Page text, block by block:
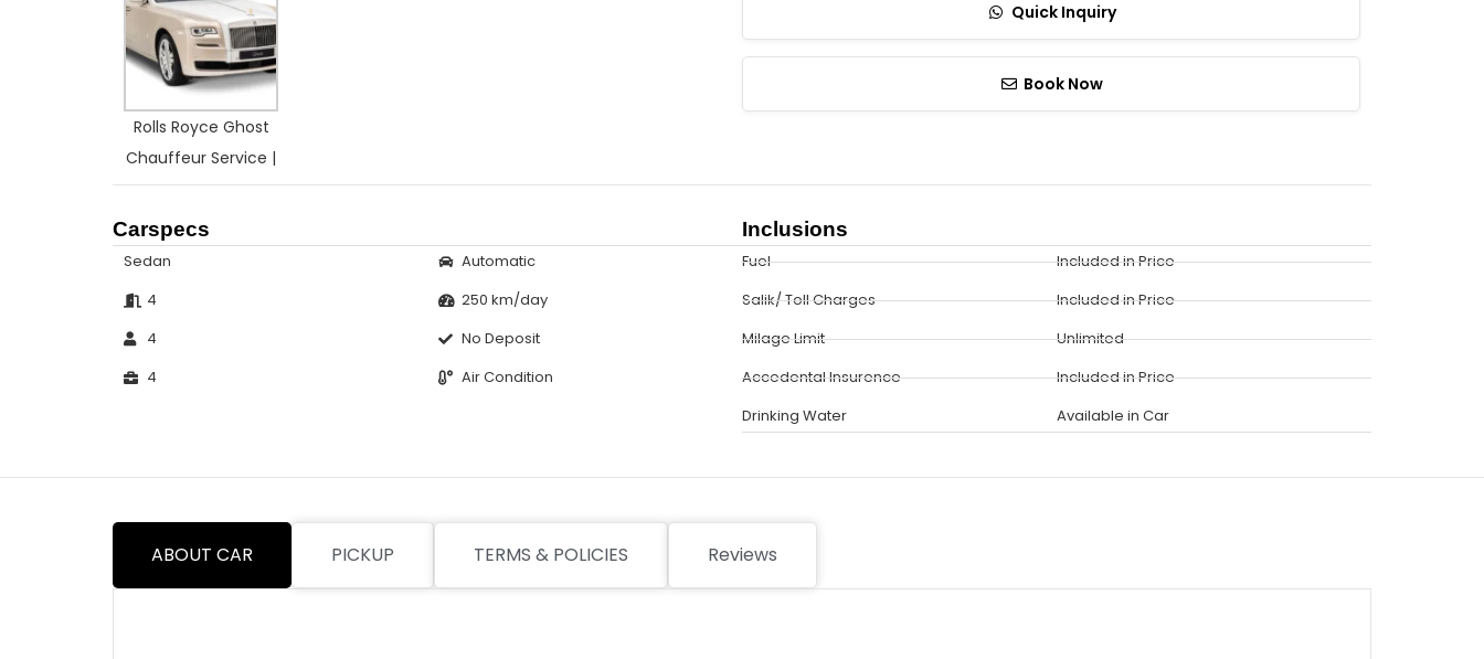
Rolls Royce Ghost
Chauffeur Service |
Quick Inquiry
Book Now
Carspecs
Sedan
4
4
4
Automatic
250 km/day
No Deposit
Air Condition
Inclusions
Fuel
Salik/ Toll Charges
Milage Limit
Accedental Insurence
Drinking Water
Included in Price
Included in Price
Unlimited
Included in Price
Available in Car
ABOUT CAR PICKUP TERMS & POLICIES Reviews